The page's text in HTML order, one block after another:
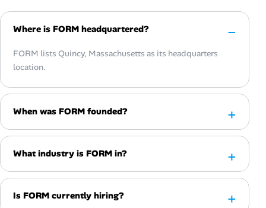
Where is FORM headquartered?
FORM lists Quincy, Massachusetts as its headquarters
location.
When was FORM founded?
What industry is FORM in?
Is FORM currently hiring?